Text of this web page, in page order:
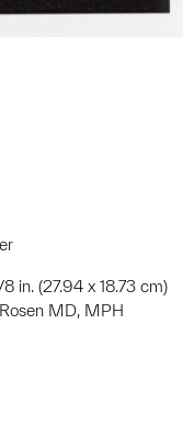
in. (27.94 x 18.73 cm)
MD, MPH